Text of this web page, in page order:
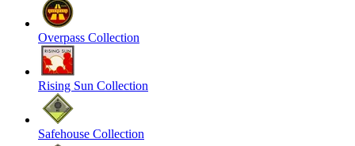
Overpass Collection
Rising Sun Collection
Safehouse Collection